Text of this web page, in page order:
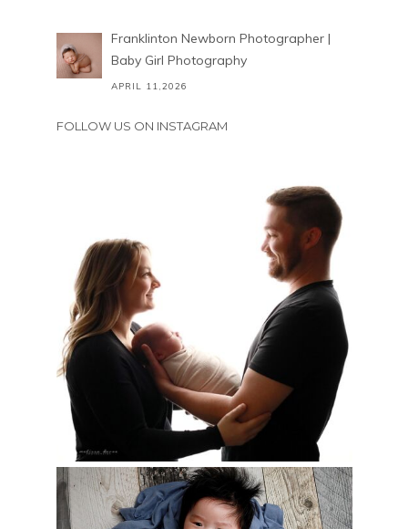
Franklinton Newborn Photographer |
Baby Girl Photography
APRIL 11,2026
FOLLOW US ON INSTAGRAM